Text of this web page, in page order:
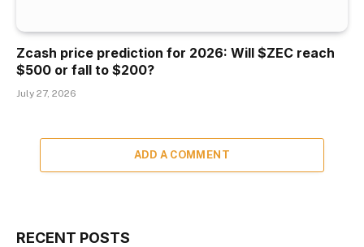
Zcash price prediction for 2026: Will $ZEC reach
$500 or fall to $200?
July 27, 2026
ADD A COMMENT
RECENT POSTS